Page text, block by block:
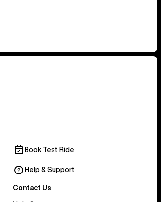
Book Test Ride
Help & Support
Contact Us